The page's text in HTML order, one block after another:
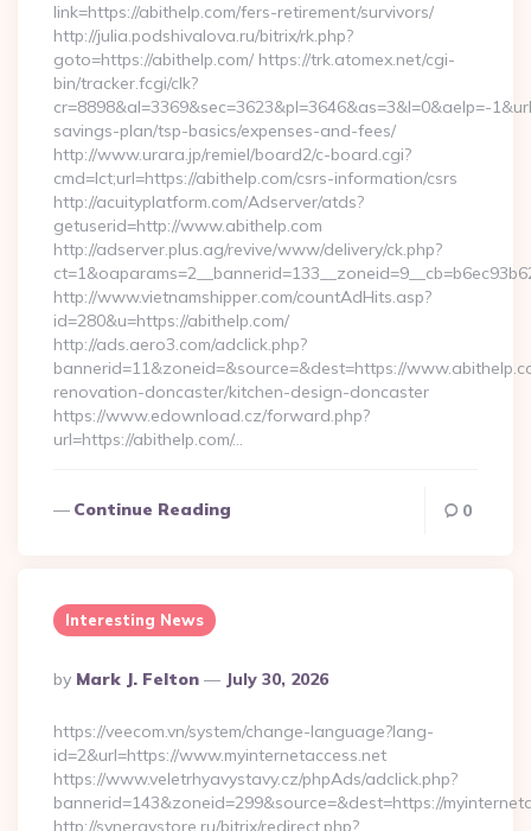
link=https://abithelp.com/fers-retirement/survivors/
http://julia.podshivalova.ru/bitrix/rk.php?
goto=https://abithelp.com/ https://trk.atomex.net/cgi-
bin/tracker.fcgi/clk?
cr=8898&al=3369&sec=3623&pl=3646&as=3&l=0&aelp=-
savings-plan/tsp-basics/expenses-and-fees/
http://www.urara.jp/remiel/board2/c-board.cgi?
cmd=lct;url=https://abithelp.com/csrs-information/csrs
http://acuityplatform.com/Adserver/atds?
getuserid=http://www.abithelp.com
http://adserver.plus.ag/revive/www/delivery/ck.php?
http://www.vietnamshipper.com/countAdHits.asp?
id=280&u=https://abithelp.com/
http://ads.aero3.com/adclick.php?
bannerid=11&zoneid=&source=&dest=https://
renovation-doncaster/kitchen-design-doncaster
https://www.edownload.cz/forward.php?
url=https://abithelp.com/…
Continue Reading 0
Interesting News
Posted
By
By Mark J. Felton July 30, 2026
https://veecom.vn/system/change-language?lang-
id=2&url=https://www.myinternetaccess.net
https://www.veletrhyavystavy.cz/phpAds/adclick.php?
bannerid=143&zoneid=299&source=&dest=https://
http://synergystore.ru/bitrix/redirect.php?